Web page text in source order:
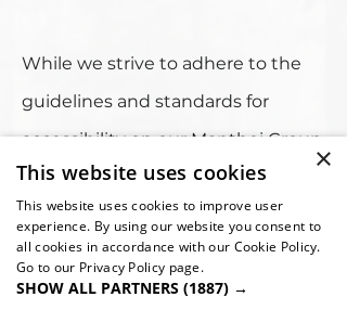
While we strive to adhere to the
guidelines and standards for
accessibility on our Manthei Group
website, it is not always possible to
do so in all areas of the website
and we are currently working to
achieve this. Be aware that due to
×
This website uses cookies
This website uses cookies to improve user
experience. By using our website you consent to
all cookies in accordance with our Cookie Policy.
Go to our Privacy Policy page.
SHOW ALL PARTNERS (1887) →